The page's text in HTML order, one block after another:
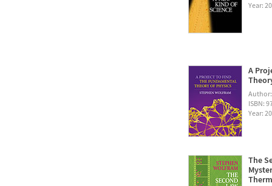
Year:
A
ISBN:
Year:
The